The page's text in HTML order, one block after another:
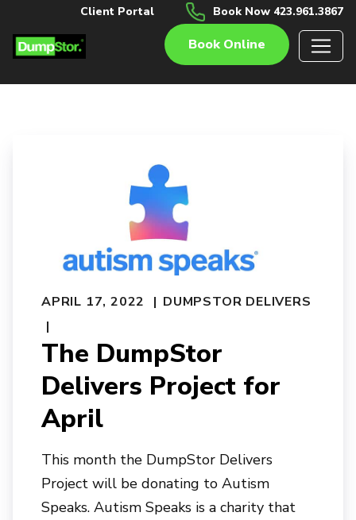
Client Portal Book Now 423.961.3867
Book Online
APRIL 17, 2022 DUMPSTOR DELIVERS
The DumpStor
Delivers Project for
April
This month the DumpStor Delivers
Project will be donating to Autism
Speaks. Autism Speaks is a charity that